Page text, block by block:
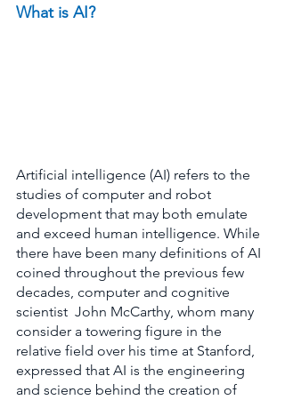
What is AI?
Artificial intelligence (AI) refers to the
studies of computer and robot
development that may both emulate
and exceed human intelligence. While
there have been many definitions of AI
coined throughout the previous few
decades, computer and cognitive
scientist  John McCarthy, whom many
consider a towering figure in the
relative field over his time at Stanford,
expressed that AI is the engineering
and science behind the creation of